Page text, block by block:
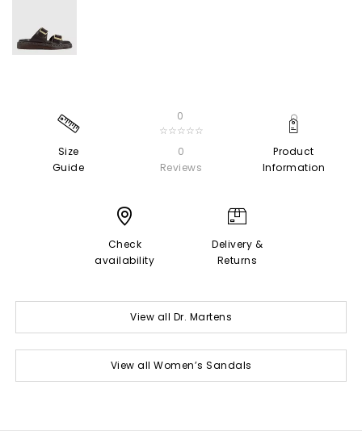
Size
Guide
0
☆☆☆☆☆
0
Reviews
Product
Information
Check
availability
Delivery &
Returns
View all Dr. Martens
View all Women’s Sandals